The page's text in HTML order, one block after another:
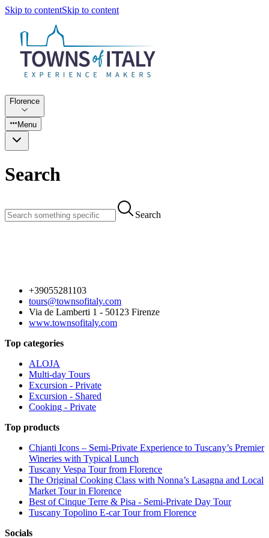
Skip to contentSkip to content
Florence
Menu
Search
Search
+39055281103
tours@townsofitaly.com
Via de Lamberti 1 - 50123 Firenze
www.townsofitaly.com
Top categories
ALOJA
Multi-day Tours
Excursion - Private
Excursion - Shared
Cooking - Private
Top products
Chianti Icons – Semi-Private Experience to Tuscany’s Premier
Wineries with Typical Lunch
Tuscany Vespa Tour from Florence
The Original Cooking Class with Nonna’s Lasagna and Local
Market Tour in Florence
Best of Cinque Terre & Pisa - Semi-Private Day Tour
Tuscany Topolino E-car Tour from Florence
Socials